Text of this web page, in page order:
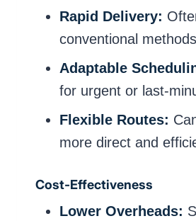
Rapid Delivery:
conventional
Adaptable
for urgent or last-
Flexible Routes:
more direct and
Cost-Effectiveness
Lower Overheads: